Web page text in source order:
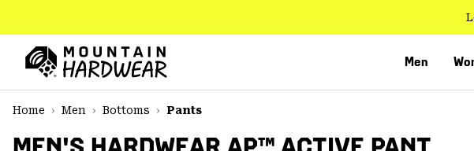
TO
CONTENT
MAIN
Men
Home
Men Bottoms Pants